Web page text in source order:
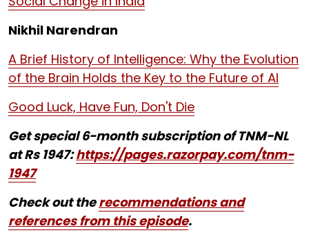
Nikhil Narendran
A Brief History of Intelligence: Why the Evolution
of the Brain Holds the Key to the Future of AI
Good Luck, Have Fun, Don't Die
Get special 6-month subscription of TNM-NL
at Rs 1947:https://pages.razorpay.com/tnm-
1947
Check out therecommendations and
references from this episode.